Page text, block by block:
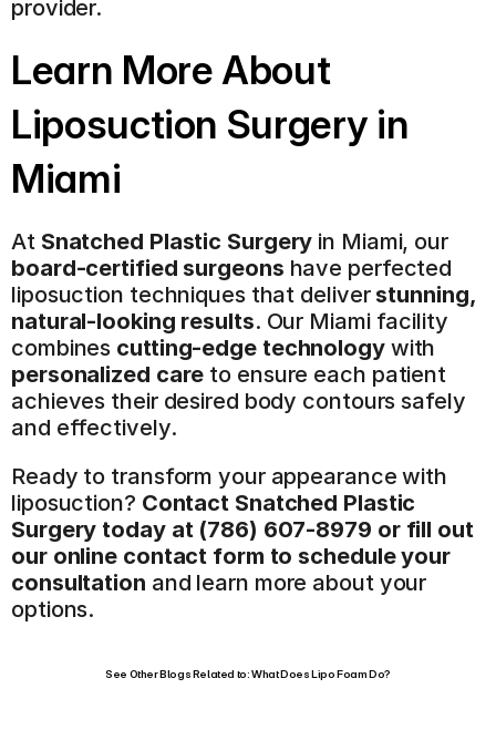
provider.
Learn More About
Liposuction Surgery in
Miami
At Snatched Plastic Surgery
in Miami, our
board-certified surgeons have perfected
liposuction techniques that deliver stunning,
natural-looking results. Our Miami facility
combines cutting-edge technology
personalized care to ensure each patient
achieves their desired body contours safely
and effectively.
Ready to transform your appearance with
liposuction? Contact Snatched Plastic
Surgery today at (786) 607-8979 or fill out
our online contact form to schedule your
consultation and learn more about your
options.
See Other Blogs Related to: What Does Lipo Foam Do?